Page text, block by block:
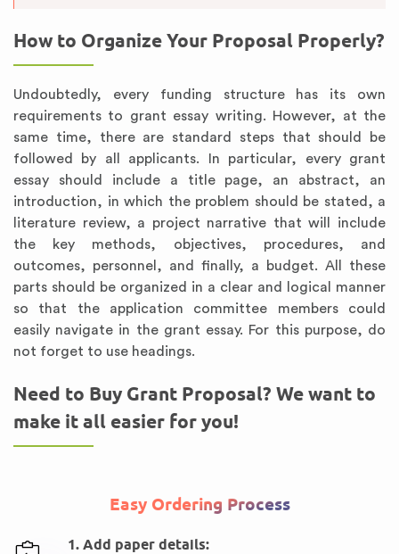
How to Organize Your Proposal Properly?
Undoubtedly, every funding structure has its own
requirements to grant essay writing. However, at the
same time, there are standard steps that should be
followed by all applicants. In particular, every grant
essay should include a title page, an abstract, an
introduction, in which the problem should be stated, a
literature review, a project narrative that will include
the key methods, objectives, procedures, and
outcomes, personnel, and finally, a budget. All these
parts should be organized in a clear and logical manner
so that the application committee members could
easily navigate in the grant essay. For this purpose, do
not forget to use headings.
Need to Buy Grant Proposal? We want to
make it all easier for you!
Easy Ordering Process
1. Add paper details: